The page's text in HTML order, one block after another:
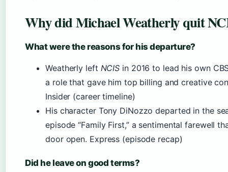
Why did Michael Weatherly quit
What were the reasons for his departure?
Weatherly left NCIS in 2016 to lead his own
a role that gave him top billing and creative
Insider (career timeline)
His character Tony DiNozzo departed in the
episode “Family First,” a sentimental farewell
door open. Express (episode recap)
Did he leave on good terms?